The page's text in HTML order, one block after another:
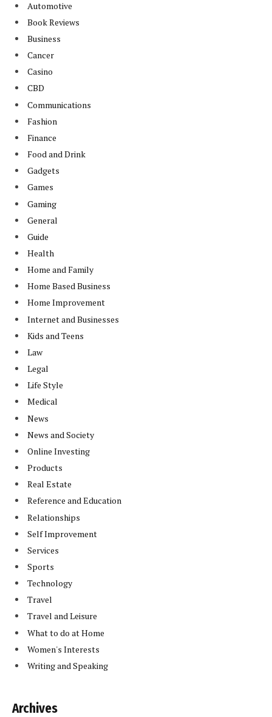
Automotive
Book Reviews
Business
Cancer
Casino
CBD
Communications
Fashion
Finance
Food and Drink
Gadgets
Games
Gaming
General
Guide
Health
Home and Family
Home Based Business
Home Improvement
Internet and Businesses
Kids and Teens
Law
Legal
Life Style
Medical
News
News and Society
Online Investing
Products
Real Estate
Reference and Education
Relationships
Self Improvement
Services
Sports
Technology
Travel
Travel and Leisure
What to do at Home
Women's Interests
Writing and Speaking
Archives